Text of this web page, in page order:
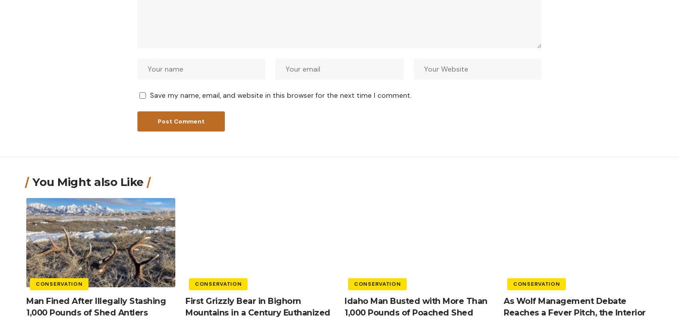
Save my name, email, and website in this browser for the next time I comment.
You Might also Like
CONSERVATION
Man Fined After Illegally Stashing
1,000 Pounds of Shed Antlers
CONSERVATION
First Grizzly Bear in Bighorn
Mountains in a Century Euthanized
CONSERVATION
Idaho Man Busted with More Than
1,000 Pounds of Poached Shed
CONSERVATION
As Wolf Management Debate
Reaches a Fever Pitch, the Interior